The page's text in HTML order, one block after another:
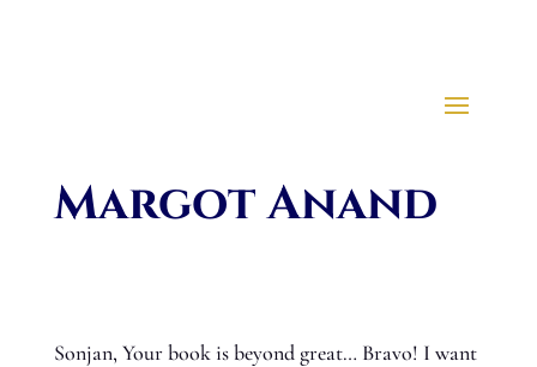
Margot Anand
Sonjan, Your book is beyond great… Bravo! I want